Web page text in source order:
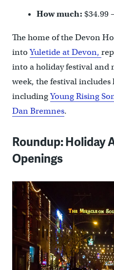
How much: $34.99
The home of the Devon
intoYuletide at Devon,
into a holiday festival and
week, the festival includes
includingYoung Rising
Dan Bremnes.
Roundup: Holiday
Openings